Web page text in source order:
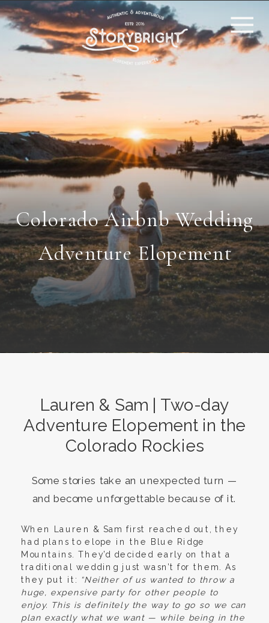
Colorado Airbnb Wedding
Adventure Elopement
Lauren & Sam | Two-day
Adventure Elopement in the
Colorado Rockies
Some stories take an unexpected turn —
and become unforgettable because of it.
When Lauren & Sam first reached out, they
had plans to elope in the Blue Ridge
Mountains. They’d decided early on that a
traditional wedding just wasn’t for them. As
they put it: “Neither of us wanted to throw a
huge, expensive party for other people to
enjoy. This is definitely the way to go so we can
plan exactly what we want — while being in the